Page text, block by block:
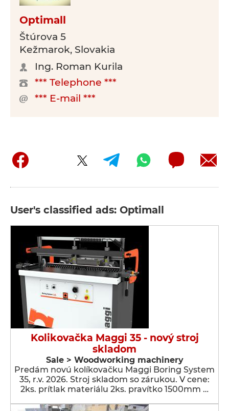
Optimall
Štúrova 5
Kežmarok, Slovakia
Ing. Roman Kurila
*** Telephone ***
*** E-mail ***
User's classified ads: Optimall
Kolikovačka Maggi 35 - nový stroj
skladom
Sale > Woodworking machinery
Predám novú kolíkovačku Maggi Boring System
35, r.v. 2026. Stroj skladom so zárukou. V cene:
2ks. prítlak materiálu 2ks. pravítko 1500mm …